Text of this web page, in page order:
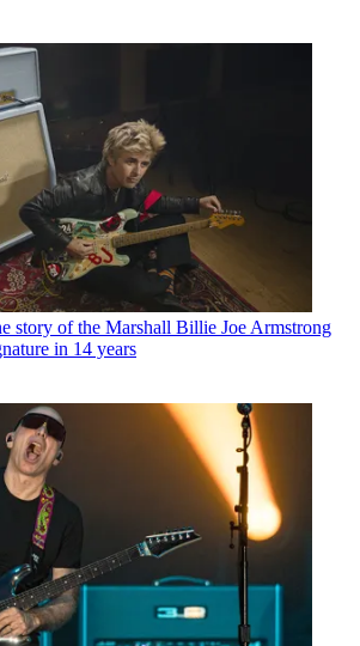
story of the Marshall Billie Joe Armstrong
in 14 years